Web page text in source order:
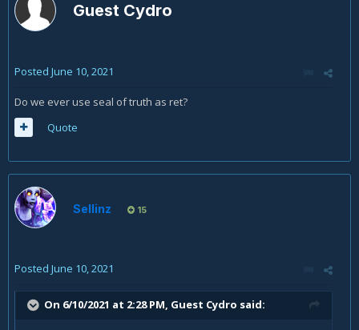
Guest Cydro
Posted June 10, 2021
Do we ever use seal of truth as ret?
Quote
Sellinz 15
Posted June 10, 2021
On 6/10/2021 at 2:28 PM, Guest Cydro said: